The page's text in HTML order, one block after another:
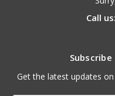
Call
Get the latest updates